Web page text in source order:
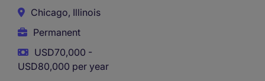
Chicago, Illinois
Permanent
USD70,000 -
USD80,000 per year